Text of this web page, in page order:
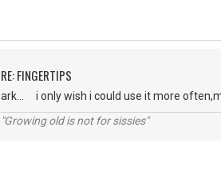
RE: FINGERTIPS
ark... i only wish i could use it more
"Growing old is not for sissies"